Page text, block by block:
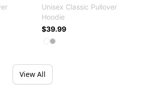
Unisex Classic Pullover
Hoodie
$39.99
Available colors
Select
Select
View All